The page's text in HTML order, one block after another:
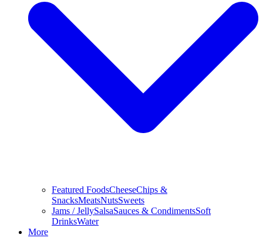
Featured FoodsCheeseChips &
SnacksMeatsNutsSweets
Jams / JellySalsaSauces & CondimentsSoft
DrinksWater
More